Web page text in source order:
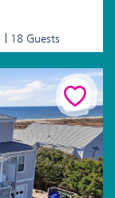
18 Guests